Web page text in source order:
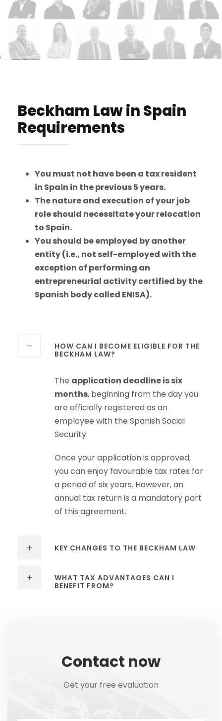
Beckham Law in Spain
Requirements
You must not have been a tax resident
in Spain in the previous 5 years.
The nature and execution of your job
role should necessitate your relocation
to Spain.
You should be employed by another
entity (i.e., not self-employed with the
exception of performing an
entrepreneurial activity certified by the
Spanish body called ENISA).
HOW CAN I BECOME ELIGIBLE FOR THE
BECKHAM LAW?
The application deadline is six
months, beginning from the day you
are officially registered as an
employee with the Spanish Social
Security.
Once your application is approved,
you can enjoy favourable tax rates for
a period of six years. However, an
annual tax return is a mandatory part
of this agreement.
KEY CHANGES TO THE BECKHAM LAW
WHAT TAX ADVANTAGES CAN I
BENEFIT FROM?
Contact now
Get your free evaluation